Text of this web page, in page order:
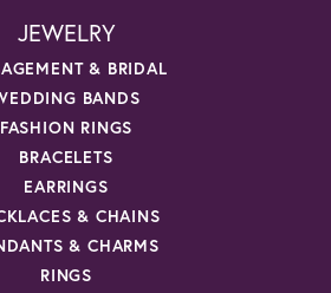
JEWELRY
& BRIDAL
BANDS
FASHION RINGS
BRACELETS
EARRINGS
& CHAINS
& CHARMS
RINGS